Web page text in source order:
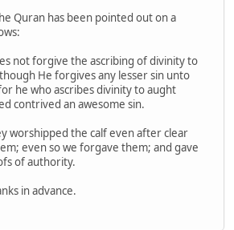
Quran has been pointed out on a
not forgive the ascribing of divinity to
He forgives any lesser sin unto
he who ascribes divinity to aught
contrived an awesome sin.
worshipped the calf even after clear
even so we forgave them; and gave
of authority.
in advance.